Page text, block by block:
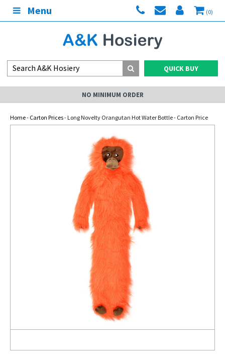
Menu (0)
QUICK BUY
NO MINIMUM ORDER
Home- Carton Prices- Long Novelty Orangutan Hot Water Bottle - Carton Price